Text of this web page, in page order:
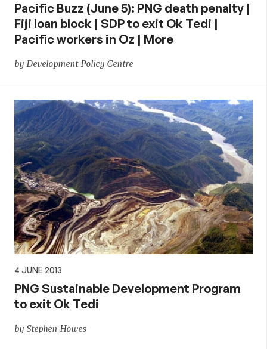
Pacific Buzz (June 5): PNG death penalty |
Fiji loan block | SDP to exit Ok Tedi |
Pacific workers in Oz | More
by Development Policy Centre
4 JUNE 2013
PNG Sustainable Development Program
to exit Ok Tedi
by Stephen Howes